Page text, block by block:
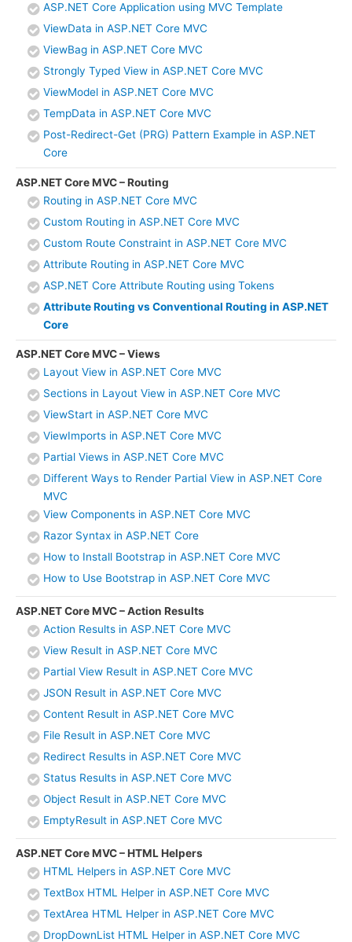
ASP.NET Core Application using MVC Template
ViewData in ASP.NET Core MVC
ViewBag in ASP.NET Core MVC
Strongly Typed View in ASP.NET Core MVC
ViewModel in ASP.NET Core MVC
TempData in ASP.NET Core MVC
Post-Redirect-Get (PRG) Pattern Example in ASP.NET
Core
ASP.NET Core MVC – Routing
Routing in ASP.NET Core MVC
Custom Routing in ASP.NET Core MVC
Custom Route Constraint in ASP.NET Core MVC
Attribute Routing in ASP.NET Core MVC
ASP.NET Core Attribute Routing using Tokens
Attribute Routing vs Conventional Routing in ASP.NET
Core
ASP.NET Core MVC – Views
Layout View in ASP.NET Core MVC
Sections in Layout View in ASP.NET Core MVC
ViewStart in ASP.NET Core MVC
ViewImports in ASP.NET Core MVC
Partial Views in ASP.NET Core MVC
Different Ways to Render Partial View in ASP.NET Core
MVC
View Components in ASP.NET Core MVC
Razor Syntax in ASP.NET Core
How to Install Bootstrap in ASP.NET Core MVC
How to Use Bootstrap in ASP.NET Core MVC
ASP.NET Core MVC – Action Results
Action Results in ASP.NET Core MVC
View Result in ASP.NET Core MVC
Partial View Result in ASP.NET Core MVC
JSON Result in ASP.NET Core MVC
Content Result in ASP.NET Core MVC
File Result in ASP.NET Core MVC
Redirect Results in ASP.NET Core MVC
Status Results in ASP.NET Core MVC
Object Result in ASP.NET Core MVC
EmptyResult in ASP.NET Core MVC
ASP.NET Core MVC – HTML Helpers
HTML Helpers in ASP.NET Core MVC
TextBox HTML Helper in ASP.NET Core MVC
TextArea HTML Helper in ASP.NET Core MVC
DropDownList HTML Helper in ASP.NET Core MVC